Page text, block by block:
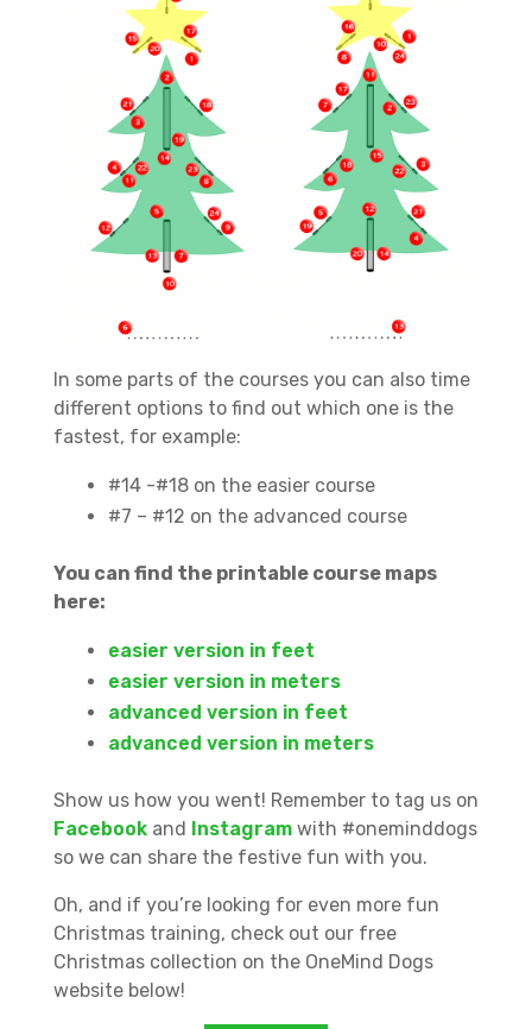
In some parts of the courses you can also time
different options to find out which one is the
fastest, for example:
#14 -#18 on the easier course
#7 – #12 on the advanced course
You can find the printable course maps
here:
easier version in feet
easier version in meters
advanced version in feet
advanced version in meters
Show us how you went! Remember to tag us on
Facebookand Instagramwith #oneminddogs
so we can share the festive fun with you.
Oh, and if you’re looking for even more fun
Christmas training, check out our free
Christmas collection on the OneMind Dogs
website below!